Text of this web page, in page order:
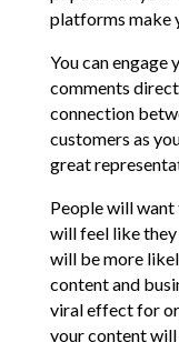
platforms make
You can engage
comments
connection
customers as
great
People will
will feel like they
will be more
content and
viral effect for
your content